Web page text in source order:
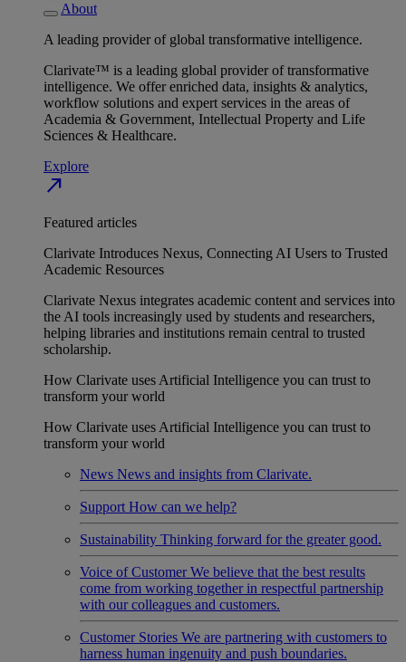
About
A leading provider of global transformative intelligence.
Clarivate™ is a leading global provider of transformative
intelligence. We offer enriched data, insights & analytics,
workflow solutions and expert services in the areas of
Academia & Government, Intellectual Property and Life
Sciences & Healthcare.
Explore
north_east
Featured articles
Clarivate Introduces Nexus, Connecting AI Users to Trusted
Academic Resources
Clarivate Nexus integrates academic content and services into
the AI tools increasingly used by students and researchers,
helping libraries and institutions remain central to trusted
scholarship.
How Clarivate uses Artificial Intelligence you can trust to
transform your world
How Clarivate uses Artificial Intelligence you can trust to
transform your world
News News and insights from Clarivate.
Support How can we help?
Sustainability Thinking forward for the greater good.
Voice of Customer We believe that the best results
come from working together in respectful partnership
with our colleagues and customers.
Customer Stories We are partnering with customers to
harness human ingenuity and push boundaries.